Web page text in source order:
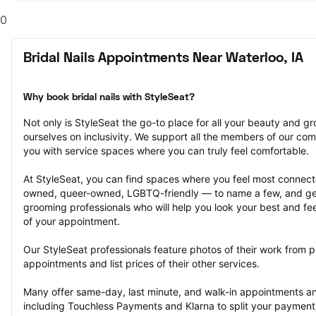
0
Bridal Nails Appointments Near Waterloo, IA
Why book bridal nails with StyleSeat?
Not only is StyleSeat the go-to place for all your beauty and
ourselves on inclusivity. We support all the members of our
you with service spaces where you can truly feel comfortable.
At StyleSeat, you can find spaces where you feel most
owned, queer-owned, LGBTQ-friendly — to name a few, and
grooming professionals who will help you look your best and
of your appointment.
Our StyleSeat professionals feature photos of their work from
appointments and list prices of their other services.
Many offer same-day, last minute, and walk-in appointments
including Touchless Payments and Klarna to split your